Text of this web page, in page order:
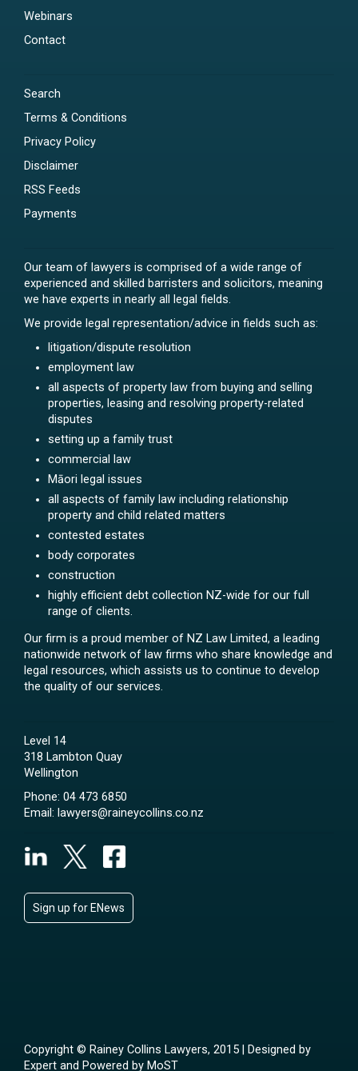
Webinars
Contact
Search
Terms & Conditions
Privacy Policy
Disclaimer
RSS Feeds
Payments
Our team of lawyers is comprised of a wide range of
experienced and skilled barristers and solicitors, meaning
we have experts in nearly all legal fields.
We provide legal representation/advice in fields such as:
litigation/dispute resolution
employment law
all aspects of property law from buying and selling
properties, leasing and resolving property-related
disputes
setting up a family trust
commercial law
Māori legal issues
all aspects of family law including relationship
property and child related matters
contested estates
body corporates
construction
highly efficient debt collection NZ-wide for our full
range of clients.
Our firm is a proud member of NZ Law Limited, a leading
nationwide network of law firms who share knowledge and
legal resources, which assists us to continue to develop
the quality of our services.
Level 14
318 Lambton Quay
Wellington
Phone: 04 473 6850
Email: lawyers@raineycollins.co.nz
Sign up for ENews
Copyright © Rainey Collins Lawyers, 2015 | Designed by
Expert and Powered by MoST